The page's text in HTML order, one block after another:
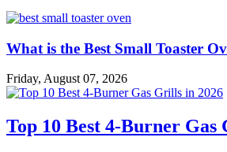
What is the Best Small Toaster
Friday, August 07, 2026
Top 10 Best 4-Burner Gas